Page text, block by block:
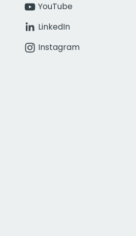
YouTube
LinkedIn
Instagram